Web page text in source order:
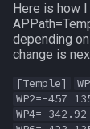
Here is how
depending
change is
[Temple]
WP2=-457
WP4=-